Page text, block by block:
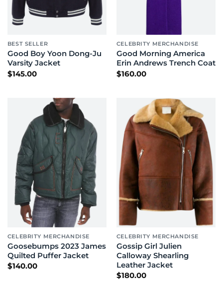
BEST SELLER
Good Boy Yoon Dong-Ju
Varsity Jacket
$145.00
CELEBRITY MERCHANDISE
Good Morning America
Erin Andrews Trench Coat
$160.00
CELEBRITY MERCHANDISE
Goosebumps 2023 James
Quilted Puffer Jacket
$140.00
CELEBRITY MERCHANDISE
Gossip Girl Julien
Calloway Shearling
Leather Jacket
$180.00